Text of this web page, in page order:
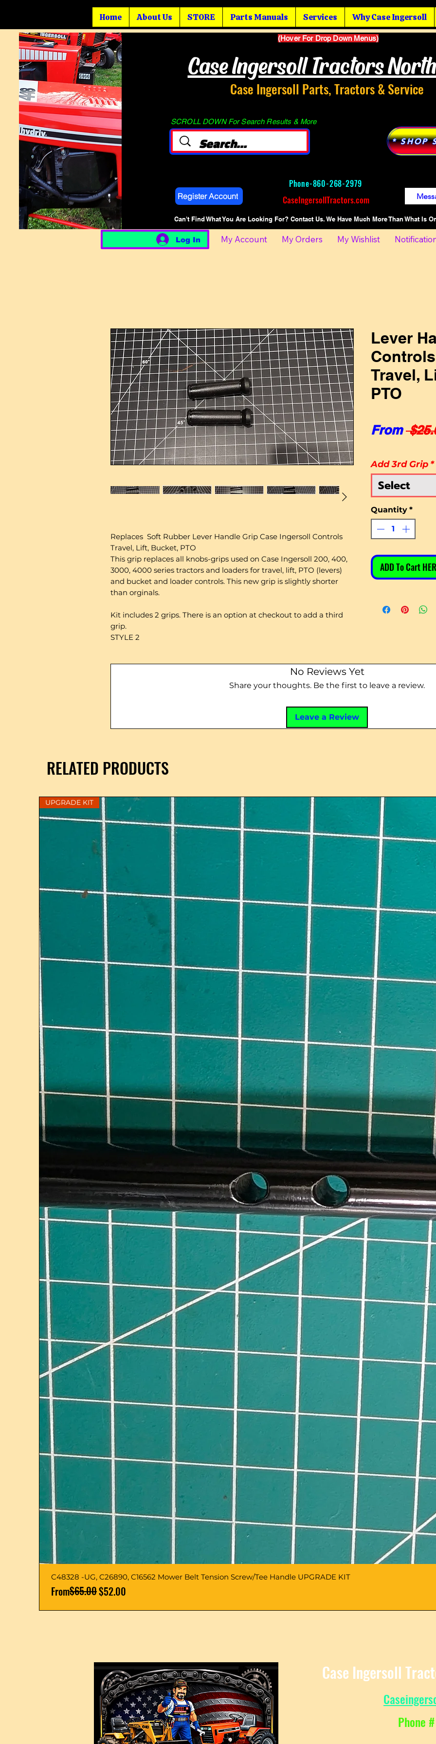
Home About Us STORE Parts Manuals Services Why Case Ingersoll
(Hover For Drop Down Menus)
Case Ingersoll Tractors
Case Ingersoll Parts, Tractors & Service
SCROLL DOWN For Search Results & More
Register Account
Phone-860-268-2979
CaseIngersollTractors.com
* SHOP
Can't Find What You Are Looking For? Contact Us. We Have Much More Than What Is
Log In My Account My Orders My Wishlist
Replaces Soft Rubber Lever Handle Grip Case Ingersoll Controls
Travel, Lift, Bucket, PTO
This grip replaces all knobs-grips used on Case Ingersoll 200, 400,
3000, 4000 series tractors and loaders for travel, lift, PTO (levers)
and bucket and loader controls. This new grip is slightly shorter
than orginals.
Kit includes 2 grips. There is an option at checkout to add a third
grip.
STYLE 2
Lever
Travel,
PTO
From
Add 3rd Grip *
Select
Quantity *
ADD To Cart
No Reviews Yet
Share your thoughts. Be the first to leave a review.
Leave a Review
RELATED PRODUCTS
UPGRADE KIT
C48328 -UG, C26890, C16562 Mower Belt Tension Screw/Tee Handle UPGRADE KIT
From
Regular Price
$65.00$52.00
Sale Price
Case Ingersoll
Phone